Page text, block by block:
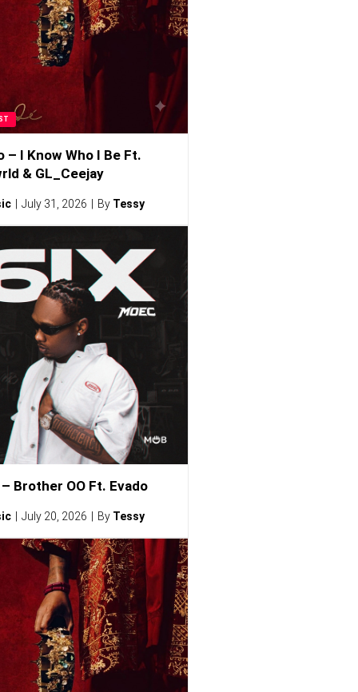
– I Know Who I Be Ft.
& GL_Ceejay
July 31, 2026 By Tessy
Brother OO Ft. Evado
July 20, 2026 By Tessy